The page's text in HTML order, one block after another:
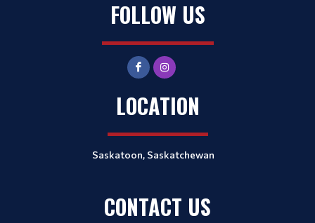
FOLLOW US
LOCATION
Saskatoon, Saskatchewan
CONTACT US